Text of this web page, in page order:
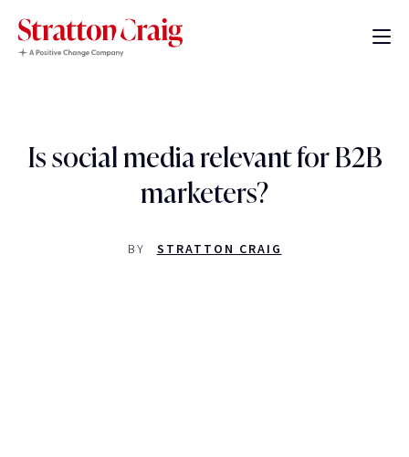
Is social media relevant for B2B
marketers?
BY STRATTON CRAIG